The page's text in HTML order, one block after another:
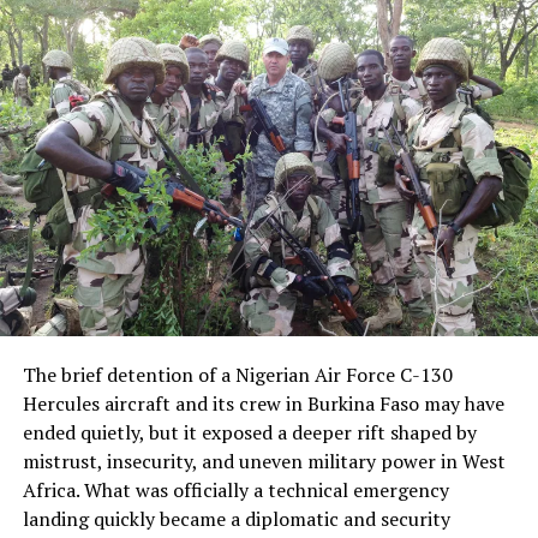
that the conflict is driven by insurgency and criminality
rather than religious persecution.
Speaking to Channels Television, Tuggar said Nigeria
provided intelligence support for the strikes in Sokoto
and described close coordination with Washington. He
said he spoke with U.S. Secretary of State Marco Rubio
for nearly 20 minutes before briefing President Bola
Tinubu and receiving approval to proceed, followed by
another call with Rubio to finalize arrangements.
“We have been working closely with the Americans,”
Tuggar said. “This is what we’ve always been hoping for
—to work together to combat terrorism and stop the
deaths of innocent Nigerians. It’s a collaborative effort.”
U.S. Africa Command later confirmed that the strikes
were conducted in coordination with Nigerian
authorities. An earlier statement, later removed, had
The brief detention of a Nigerian Air Force C-130
Hercules aircraft and its crew in Burkina Faso may have
ended quietly, but it exposed a deeper rift shaped by
mistrust, insecurity, and uneven military power in West
Africa. What was officially a technical emergency
landing quickly became a diplomatic and security